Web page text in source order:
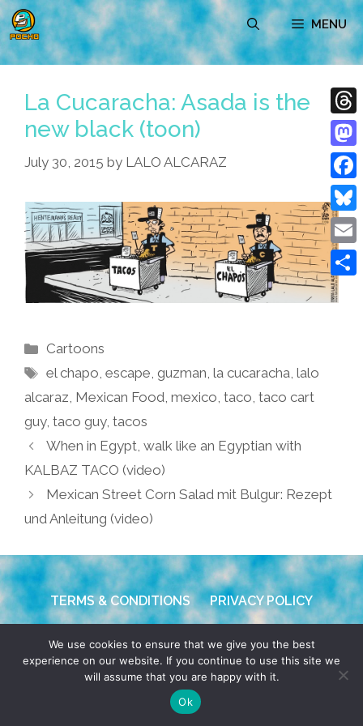
Skip
to
content
MENU
La Cucaracha: Asada is the
new black (toon)
July 30, 2015 by LALO ALCARAZ
Categories
Cartoons
Tags
el chapo,escape,guzman,la cucaracha,lalo
alcaraz, Mexican Food, mexico, taco, taco cart
guy, taco guy, tacos
When in Egypt, walk like an Egyptian with
KALBAZ TACO (video)
Mexican Street Corn Salad mit Bulgur: Rezept
und Anleitung (video)
TERMS & CONDITIONS PRIVACY POLICY
© 2026 POCHO.COM. ALL RIGHTS RESERVED, YO! SITE
BYDENNIS WILEN
We use cookies to ensure that we give you the best
experience on our website. If you continue to use this site we
will assume that you are happy with it.
Ok